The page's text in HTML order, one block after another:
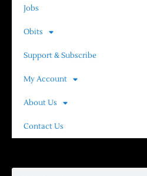
Jobs
Obits
Support & Subscribe
My Account
About Us
Contact Us